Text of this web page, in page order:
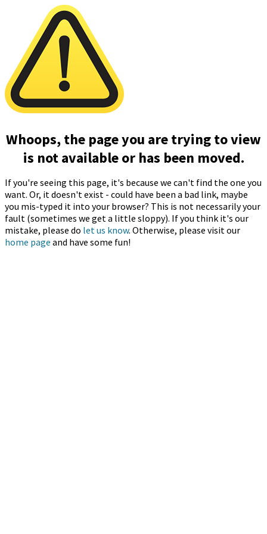
Whoops, the page you are trying to view
is not available or has been moved.
If you're seeing this page, it's because we can't find the one you
want. Or, it doesn't exist - could have been a bad link, maybe
you mis-typed it into your browser? This is not necessarily your
fault (sometimes we get a little sloppy). If you think it's our
mistake, please do let us know. Otherwise, please visit our
home page and have some fun!